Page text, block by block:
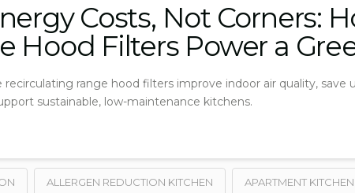
Costs, Not Corners:
Hood Filters Power a
recirculating range hood filters improve indoor air quality,
sustainable, low-maintenance kitchens.
ALLERGEN REDUCTION KITCHEN APARTMENT